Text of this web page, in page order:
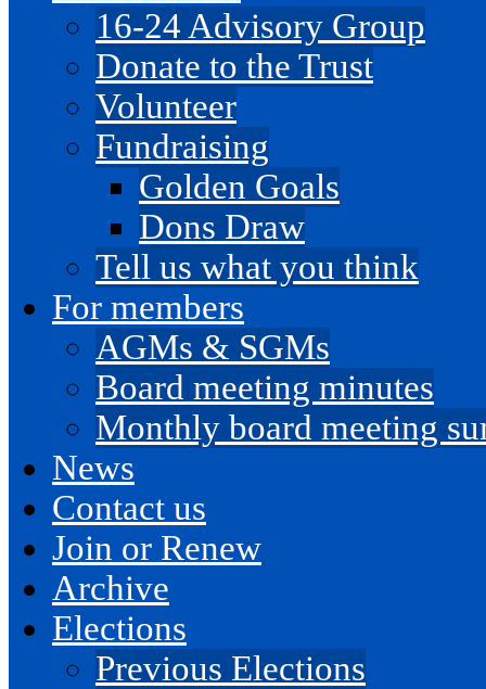
16-24 Advisory Group
Donate to the Trust
Volunteer
Fundraising
Golden Goals
Dons Draw
Tell us what you think
For members
AGMs & SGMs
Board meeting minutes
Monthly board meeting
News
Contact us
Join or Renew
Archive
Elections
Previous Elections